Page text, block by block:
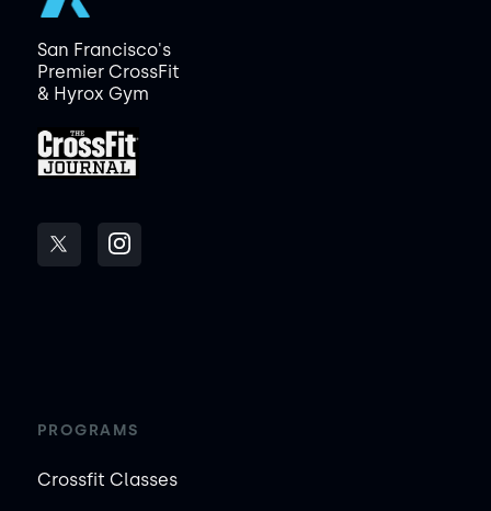
San Francisco's
Premier CrossFit
& Hyrox Gym
PROGRAMS
Crossfit Classes